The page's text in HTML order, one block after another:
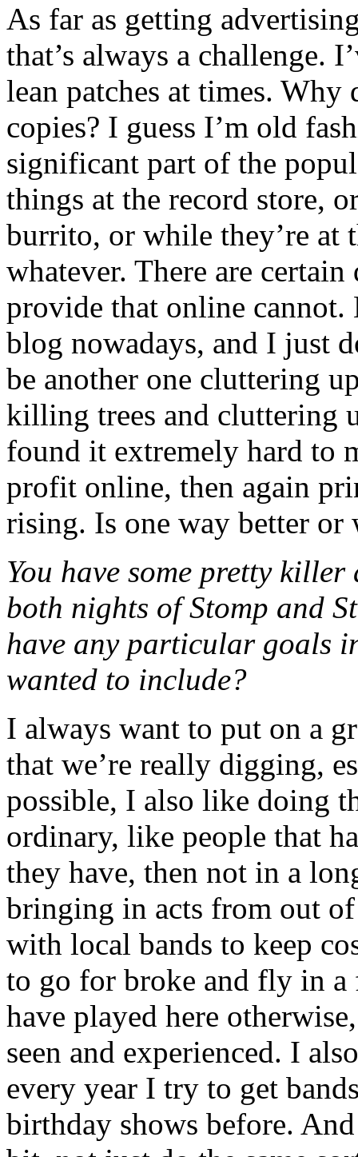
As far as getting
that’s always a challenge.
lean patches at times.
copies? I guess I’m old
significant part of the
things at the record store,
burrito, or while they’re at
whatever. There are
provide that online cannot.
blog nowadays, and I just
be another one cluttering
killing trees and cluttering
found it extremely hard to
profit online, then again
rising. Is one way better or
You have some pretty
both nights of Stomp and
have any particular goals
wanted to include?
I always want to put on a
that we’re really digging,
possible, I also like doing
ordinary, like people that
they have, then not in a
bringing in acts from out
with local bands to keep
to go for broke and fly in a
have played here
seen and experienced. I
every year I try to get
birthday shows before.